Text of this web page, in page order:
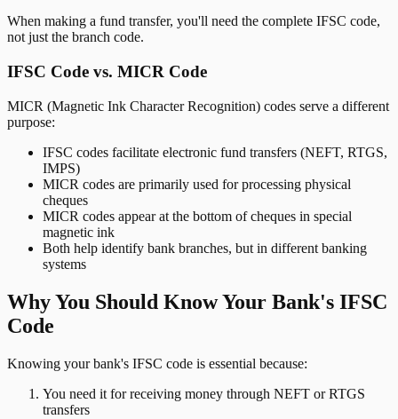
When making a fund transfer, you'll need the complete IFSC code,
not just the branch code.
IFSC Code vs. MICR Code
MICR (Magnetic Ink Character Recognition) codes serve a different
purpose:
IFSC codes facilitate electronic fund transfers (NEFT, RTGS,
IMPS)
MICR codes are primarily used for processing physical
cheques
MICR codes appear at the bottom of cheques in special
magnetic ink
Both help identify bank branches, but in different banking
systems
Why You Should Know Your Bank's IFSC
Code
Knowing your bank's IFSC code is essential because:
You need it for receiving money through NEFT or RTGS
transfers